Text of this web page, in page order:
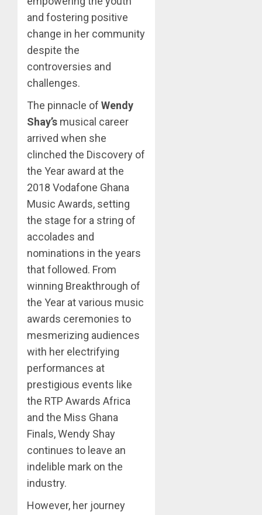
and fostering positive
change in her community
despite the
controversies and
challenges.
The pinnacle of Wendy
Shay’s musical career
arrived when she
clinched the Discovery of
the Year award at the
2018 Vodafone Ghana
Music Awards, setting
the stage for a string of
accolades and
nominations in the years
that followed. From
winning Breakthrough of
the Year at various music
awards ceremonies to
mesmerizing audiences
with her electrifying
performances at
prestigious events like
the RTP Awards Africa
and the Miss Ghana
Finals, Wendy Shay
continues to leave an
indelible mark on the
industry.
However, her journey